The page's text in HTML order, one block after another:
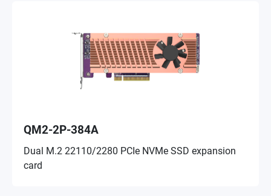
QM2-2P-384A
Dual M.2 22110/2280 PCIe NVMe SSD expansion
card